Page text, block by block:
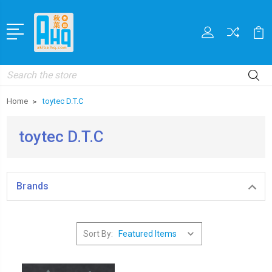
Search
Home toytec D.T.C
toytec D.T.C
Brands
Sort By: